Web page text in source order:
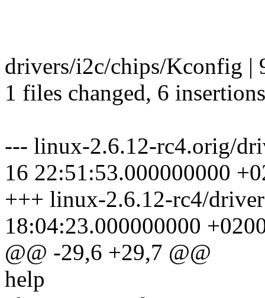
drivers/i2c/chips/Kconfig |
1 files changed, 6
--- linux-2.6.12-rc4.orig/
16 22:51:53.000000000
+++ linux-2.6.12-rc4/
18:04:23.000000000
@@ -29,6 +29,7 @@
help